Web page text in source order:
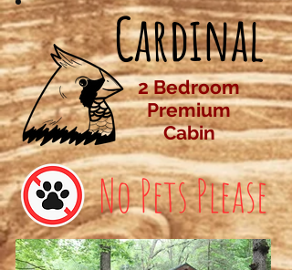
Cardinal
2 Bedroom
Premium
Cabin